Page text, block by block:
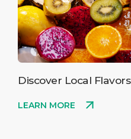
Discover Local Flavors
LEARN MORE